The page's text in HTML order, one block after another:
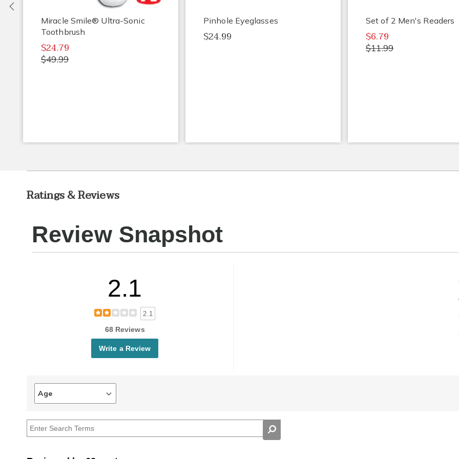
Miracle Smile® Ultra-Sonic
Toothbrush
$24.79
$49.99
Pinhole Eyeglasses
$24.99
Set of 2 Men's Readers
$6.79
$11.99
Ratings & Reviews
Review Snapshot
2.1
2.1
68 Reviews
Write a Review
Age
Filter
Age